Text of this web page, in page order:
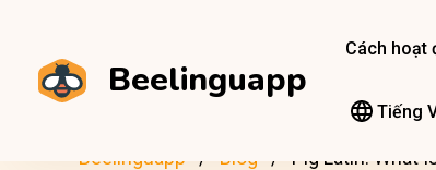
Beelinguapp
Cách hoạt
Tiếng
Beelinguapp Blog Pig Latin: What